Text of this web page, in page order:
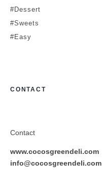
#Dessert
#Sweets
#Easy
CONTACT
Contact
www.cocosgreendeli.com
info@cocosgreendeli.com